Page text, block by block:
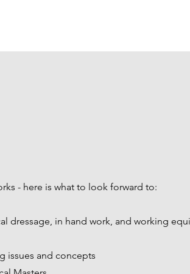
- here is what to look forward to:
dressage, in hand work, and working
issues and concepts